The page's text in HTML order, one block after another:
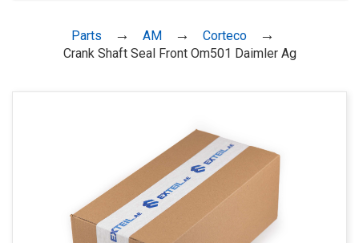
Parts AM
Corteco
Crank Shaft Seal Front Om501 Daimler Ag